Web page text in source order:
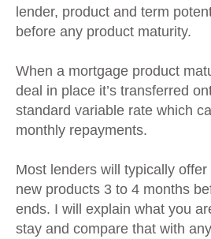
lender, product and term
before any product maturity.
When a mortgage product
deal in place it’s transferred
standard variable rate which
monthly repayments.
Most lenders will typically
new products 3 to 4 months
ends. I will explain what you
stay and compare that with